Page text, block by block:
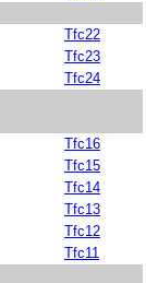
Tfc22
Tfc23
Tfc24
Tfc16
Tfc15
Tfc14
Tfc13
Tfc12
Tfc11